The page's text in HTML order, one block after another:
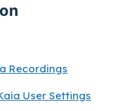
Recordings
User Settings